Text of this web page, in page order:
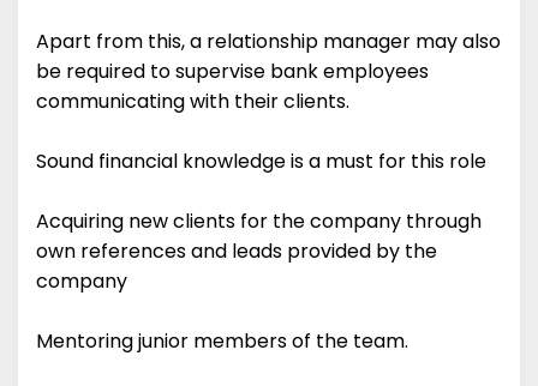
Apart from this, a relationship manager may also
be required to supervise bank employees
communicating with their clients.
Sound financial knowledge is a must for this role
Acquiring new clients for the company through
own references and leads provided by the
company
Mentoring junior members of the team.